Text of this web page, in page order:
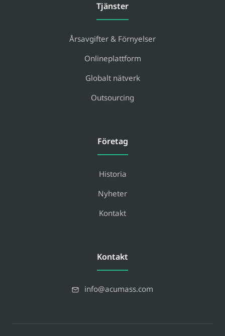
Tjänster
Årsavgifter & Förnyelser
Onlineplattform
Globalt nätverk
Outsourcing
Företag
Historia
Nyheter
Kontakt
Kontakt
info@acumass.com